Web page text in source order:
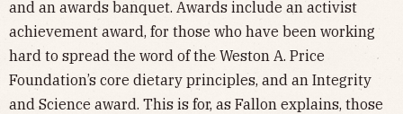
and an awards banquet. Awards include an activist
achievement award, for those who have been working
hard to spread the word of the Weston A. Price
Foundation’s core dietary principles, and an Integrity
and Science award. This is for, as Fallon explains, those